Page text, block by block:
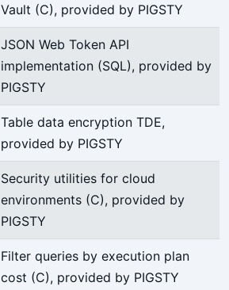
Vault (C), provided by PIGSTY
JSON Web Token API
implementation (SQL), provided by
PIGSTY
Table data encryption TDE,
provided by PIGSTY
Security utilities for cloud
environments (C), provided by
PIGSTY
Filter queries by execution plan
cost (C), provided by PIGSTY